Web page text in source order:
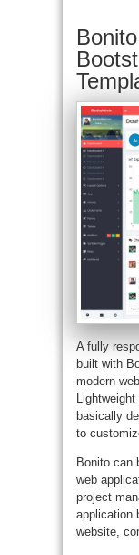
A fully
built with
modern
basically
to
Bonito can
web
project
application
website,